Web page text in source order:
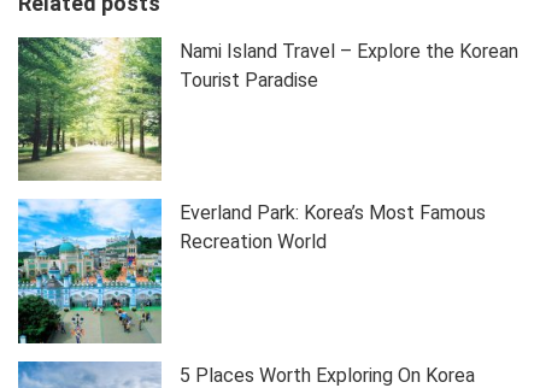
Nami Island Travel – Explore the Korean
Tourist Paradise
Everland Park: Korea’s Most Famous
Recreation World
5 Places Worth Exploring On Korea